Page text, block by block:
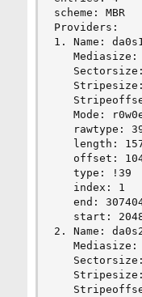
scheme: MBR
Providers:
1. Name:
Mediasize:
Mode:
rawtype:
length:
offset:
   type: !39
   index: 1
end:
start:
2. Name:
Mediasize: